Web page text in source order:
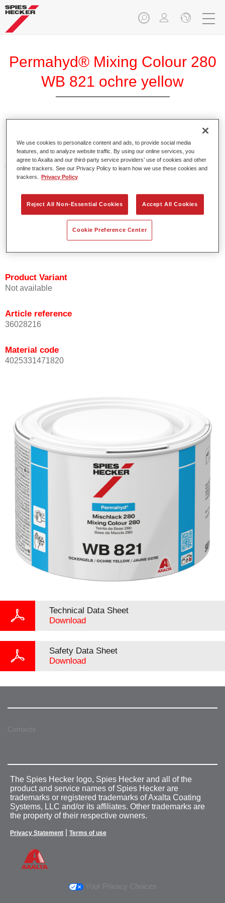
Permahyd® Mixing Colour 280
WB 821 ochre yellow
Permahyd Pearl Base Coat 285, a high-quality waterborne
basecoat system. It is based on a special polyurethane
dispersion technology for solid and effect paints.
Product Features
Enables easy and fast application in 1.5 spray passes.
Offers good vertical stability.
Product Variant
Not available
Article reference
36028216
Material code
4025331471820
Technical Data Sheet
Download
Safety Data Sheet
Download
Contacts
The Spies Hecker logo, Spies Hecker and all of the
product and service names of Spies Hecker are
trademarks or registered trademarks of Axalta Coating
Systems, LLC and/or its affiliates. Other trademarks are
the property of their respective owners.
Privacy Statement Terms of use
Your Privacy Choices
We use cookies to personalize content and ads, to provide social media
features, and to analyze website traffic. By using our online services, you
agree to Axalta and our third-party service providers’ use of cookies and other
online trackers. See our Privacy Policy to learn how we use these cookies and
trackers.
Privacy Policy
Reject All Non-Essential Cookies Accept All Cookies
Cookie Preference Center